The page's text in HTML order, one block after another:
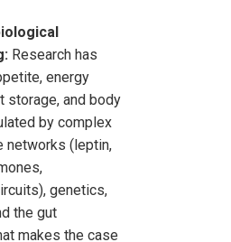
Research has
energy
storage, and body
by complex
networks (leptin,
genetics,
the gut
makes the case